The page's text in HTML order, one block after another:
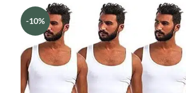
-10%